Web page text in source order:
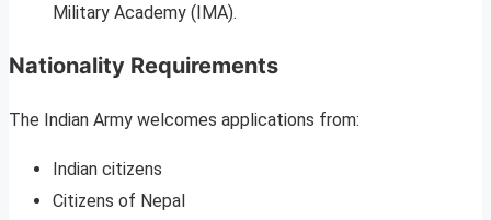
Military Academy (IMA).
Nationality Requirements
The Indian Army welcomes applications from:
Indian citizens
Citizens of Nepal